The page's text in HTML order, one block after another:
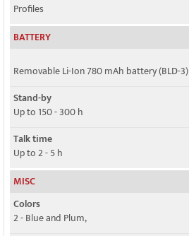
Profiles
BATTERY
Removable Li-Ion 780 mAh battery (BLD-3)
Stand-by
Up to 150 - 300 h
Talk time
Up to 2 - 5 h
MISC
Colors
2 - Blue and Plum,